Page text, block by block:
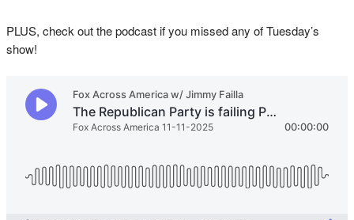
PLUS, check out the podcast if you missed any of Tuesday’s
show!